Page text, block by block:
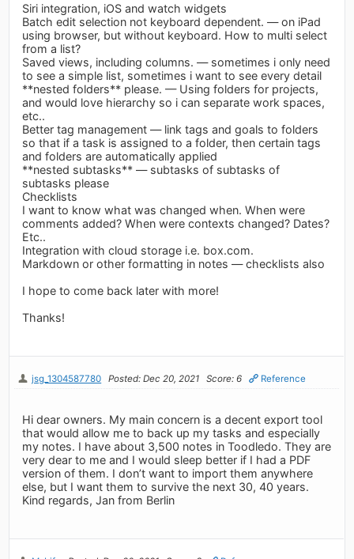
Siri integration, iOS and watch widgets
Batch edit selection not keyboard dependent. — on iPad
using browser, but without keyboard. How to multi select
from a list?
Saved views, including columns. — sometimes i only need
to see a simple list, sometimes i want to see every detail
**nested folders** please. — Using folders for projects,
and would love hierarchy so i can separate work spaces,
etc..
Better tag management — link tags and goals to folders
so that if a task is assigned to a folder, then certain tags
and folders are automatically applied
**nested subtasks** — subtasks of subtasks of
subtasks please
Checklists
I want to know what was changed when. When were
comments added? When were contexts changed? Dates?
Etc..
Integration with cloud storage i.e. box.com.
Markdown or other formatting in notes — checklists also
I hope to come back later with more!
Thanks!
jsg_1304587780 Posted: Dec 20, 2021 Score: 6 Reference
Hi dear owners. My main concern is a decent export tool
that would allow me to back up my tasks and especially
my notes. I have about 3,500 notes in Toodledo. They are
very dear to me and I would sleep better if I had a PDF
version of them. I don’t want to import them anywhere
else, but I want them to survive the next 30, 40 years.
Kind regards, Jan from Berlin